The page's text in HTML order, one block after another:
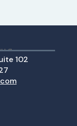
102